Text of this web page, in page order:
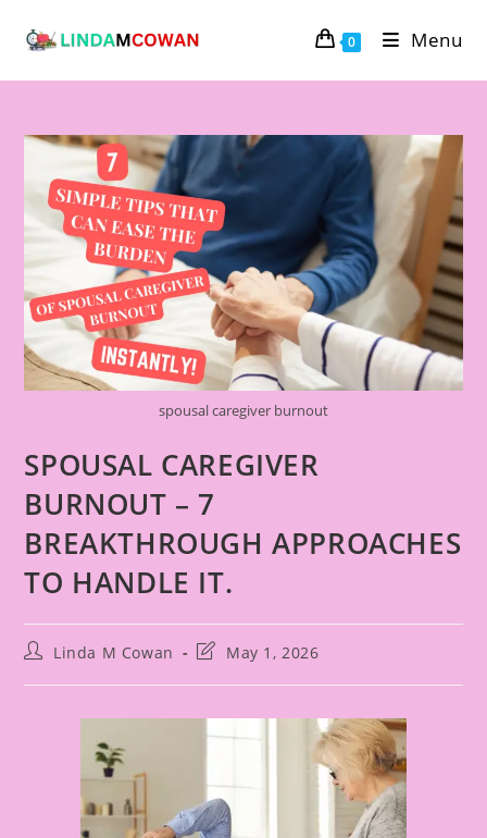
0 Menu
spousal caregiver burnout
SPOUSAL CAREGIVER
BURNOUT – 7
BREAKTHROUGH APPROACHES
TO HANDLE IT.
Linda M Cowan May 1, 2026